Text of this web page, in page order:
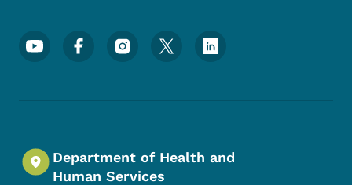
Footer Social Media Menu
Department of Health and
Human Services